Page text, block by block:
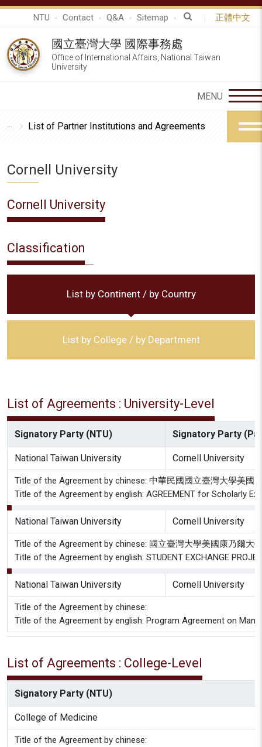
NTU Contact Q&A Sitemap 正體中文
國立臺灣大學 國際事務處
Office of International Affairs, National Taiwan
University
List of Partner Institutions and Agreements
Cornell University
Cornell University
Classification
List by Continent / by Country
List by College / by Department
List of Agreements : University-Level
Signatory Party (NTU) Signatory Party
National Taiwan University Cornell University
Title of the Agreement by chinese: 中華民國國立臺灣大學美國
Title of the Agreement by english: AGREEMENT for Scholarly
National Taiwan University Cornell University
Title of the Agreement by chinese: 國立臺灣大學美國康乃爾大
Title of the Agreement by english: STUDENT EXCHANGE
National Taiwan University Cornell University
Title of the Agreement by chinese:
Title of the Agreement by english: Program Agreement on
List of Agreements : College-Level
Signatory Party (NTU)
College of Medicine
Title of the Agreement by chinese: